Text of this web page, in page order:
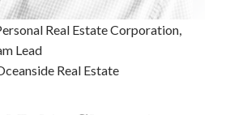
Real Estate Corporation,
Lead
Real Estate